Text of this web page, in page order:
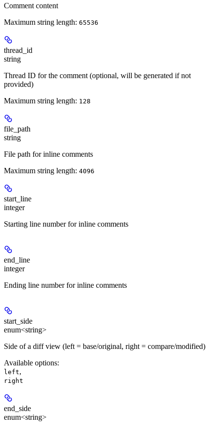
Comment content
Maximum string length: 65536
thread_id
string
Thread ID for the comment (optional, will be generated if not
provided)
Maximum string length: 128
file_path
string
File path for inline comments
Maximum string length: 4096
start_line
integer
Starting line number for inline comments
end_line
integer
Ending line number for inline comments
start_side
enum<string>
Side of a diff view (left = base/original, right = compare/modified)
Available options:
left,
right
end_side
enum<string>